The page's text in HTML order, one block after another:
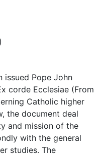
issued Pope John
corde Ecclesiae (From
Catholic higher
the document deal
and mission of the
with the general
studies. The